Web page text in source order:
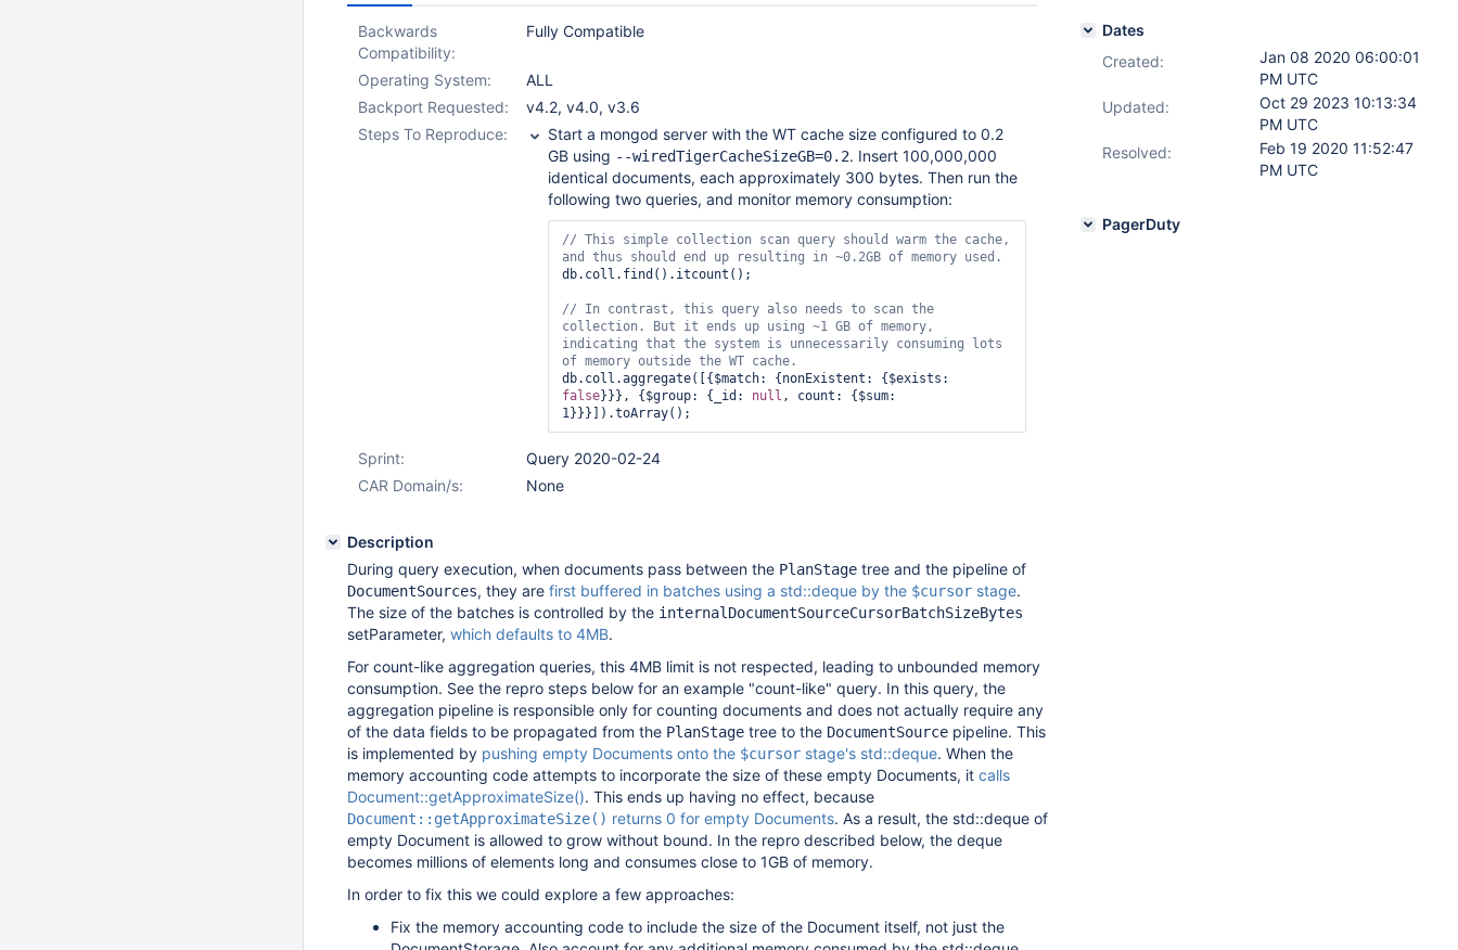
Backwards
Compatibility:
Fully Compatible
Operating System:
ALL
Backport Requested:
v4.2, v4.0, v3.6
Steps To Reproduce:
Start a mongod server with the WT cache size configured to 0.2
GB using --wiredTigerCacheSizeGB=0.2. Insert 100,000,000
identical documents, each approximately 300 bytes. Then run the
following two queries, and monitor memory consumption:
// This simple collection scan query should warm the cache,
db.coll.find().itcount();
// In contrast, this query also needs to scan the
collection. But it ends up using ~1 GB of memory,
indicating that the system is unnecessarily consuming lots
false}}}, {$group: {_id: null , count: {$sum:
Sprint:
Query 2020-02-24
CAR Domain/s:
None
Description
During query execution, when documents pass between the PlanStage tree and the pipeline of
DocumentSources, they are first buffered in batches using a std::deque by the $cursor stage.
The size of the batches is controlled by the internalDocumentSourceCursorBatchSizeBytes
setParameter, which defaults to 4MB.
For count-like aggregation queries, this 4MB limit is not respected, leading to unbounded memory
consumption. See the repro steps below for an example "count-like" query. In this query, the
aggregation pipeline is responsible only for counting documents and does not actually require any
of the data fields to be propagated from the PlanStage tree to the DocumentSource pipeline. This
is implemented by pushing empty Documents onto the $cursor stage's std::deque. When the
memory accounting code attempts to incorporate the size of these empty Documents, it calls
Document::getApproximateSize(). This ends up having no effect, because
Document::getApproximateSize() returns 0 for empty Documents. As a result, the std::deque of
empty Document is allowed to grow without bound. In the repro described below, the deque
becomes millions of elements long and consumes close to 1GB of memory.
In order to fix this we could explore a few approaches:
Fix the memory accounting code to include the size of the Document itself, not just the
Dates
Created:
Jan 08 2020 06:00:01
PM UTC
Updated:
Oct 29 2023 10:13:34
PM UTC
Resolved:
Feb 19 2020 11:52:47
PM UTC
PagerDuty